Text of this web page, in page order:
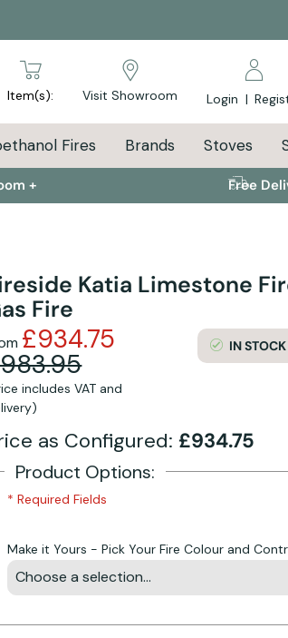
Item(s): Visit Showroom Login |
Fires Brands Stoves
+ Free
Katia Limestone
Fire
IN
£934.75
includes VAT and
as Configured: £934.75
Product Options:
* Required Fields
Make it Yours - Pick Your Fire Colour and